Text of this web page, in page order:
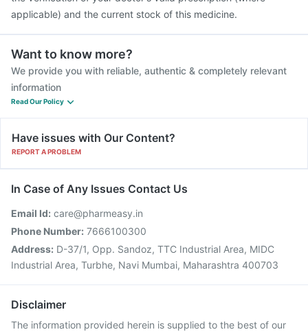
applicable) and the current stock of this medicine.
Want to know more?
We provide you with reliable, authentic & completely relevant
information
Read Our Policy
Have issues with Our Content?
REPORT A PROBLEM
In Case of Any Issues Contact Us
Email Id: care@pharmeasy.in
Phone Number: 7666100300
Address: D-37/1, Opp. Sandoz, TTC Industrial Area, MIDC
Industrial Area, Turbhe, Navi Mumbai, Maharashtra 400703
Disclaimer
The information provided herein is supplied to the best of our